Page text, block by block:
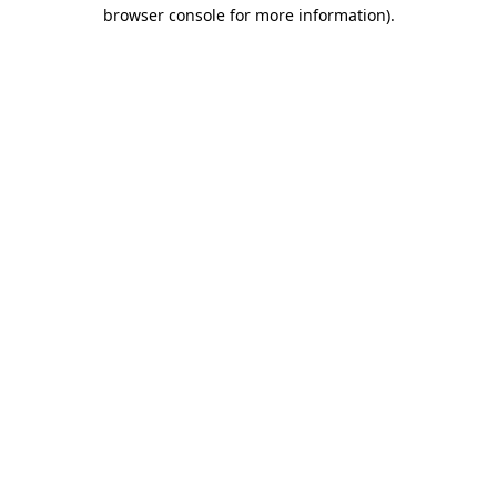
browser console for more information).